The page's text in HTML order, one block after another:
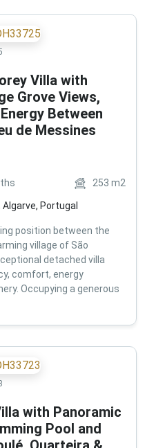
Villa with
Grove Views,
Between
de Messines
253 m2
Portugal
position between the
village of São
detached villa
comfort, energy
Occupying a generous
with Panoramic
Pool and